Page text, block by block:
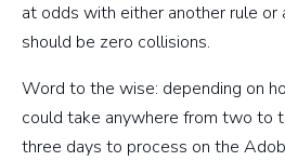
at odds with either another rule or
should be zero collisions.
Word to the wise: depending on
could take anywhere from two to
three days to process on the